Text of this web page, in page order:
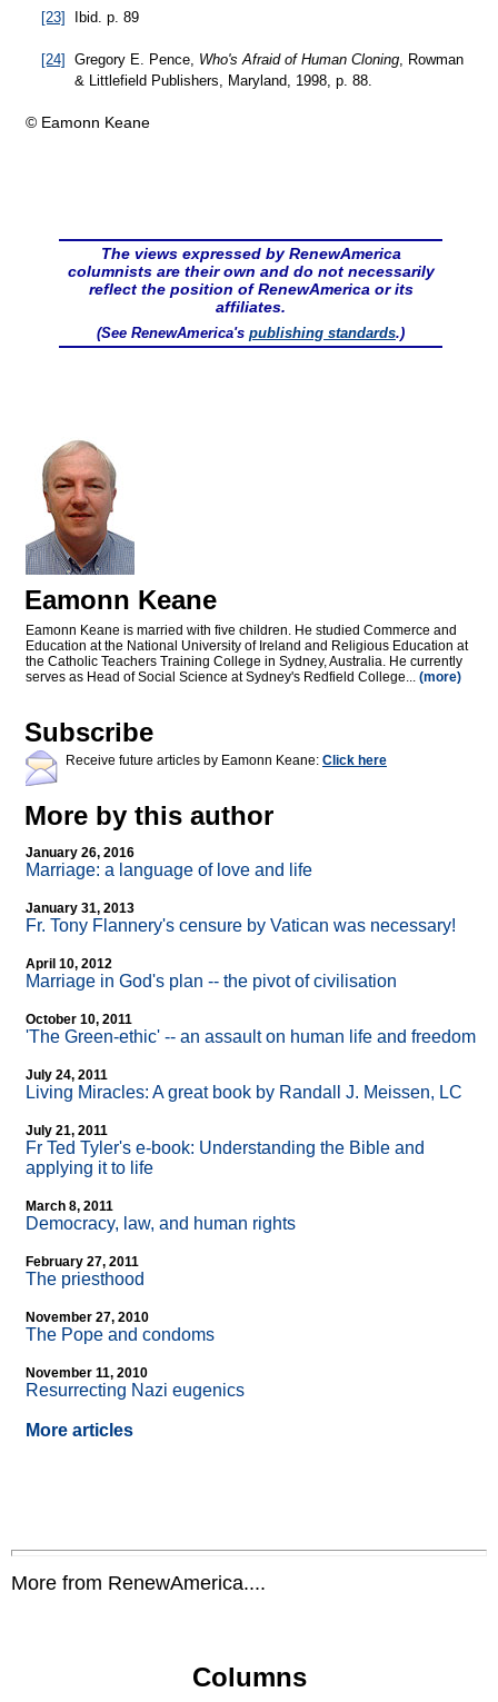
[23] Ibid. p. 89
[24] Gregory E. Pence, Who's Afraid of Human Cloning, Rowman
& Littlefield Publishers, Maryland, 1998, p. 88.
© Eamonn Keane
The views expressed by RenewAmerica
columnists are their own and do not necessarily
reflect the position of RenewAmerica or its
affiliates.
(See RenewAmerica's publishing standards.)
Eamonn Keane
Eamonn Keane is married with five children. He studied Commerce and
Education at the National University of Ireland and Religious Education at
the Catholic Teachers Training College in Sydney, Australia. He currently
serves as Head of Social Science at Sydney's Redfield College... (more)
Subscribe
Receive future articles by Eamonn Keane: Click here
More by this author
January 26, 2016
Marriage: a language of love and life
January 31, 2013
Fr. Tony Flannery's censure by Vatican was necessary!
April 10, 2012
Marriage in God's plan -- the pivot of civilisation
October 10, 2011
'The Green-ethic' -- an assault on human life and freedom
July 24, 2011
Living Miracles: A great book by Randall J. Meissen, LC
July 21, 2011
Fr Ted Tyler's e-book: Understanding the Bible and
applying it to life
March 8, 2011
Democracy, law, and human rights
February 27, 2011
The priesthood
November 27, 2010
The Pope and condoms
November 11, 2010
Resurrecting Nazi eugenics
More articles
More from RenewAmerica....
Columns